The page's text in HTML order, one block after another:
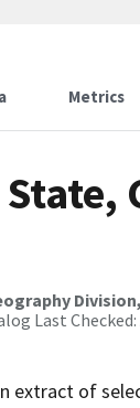
Metrics
Last Checked:
extract of